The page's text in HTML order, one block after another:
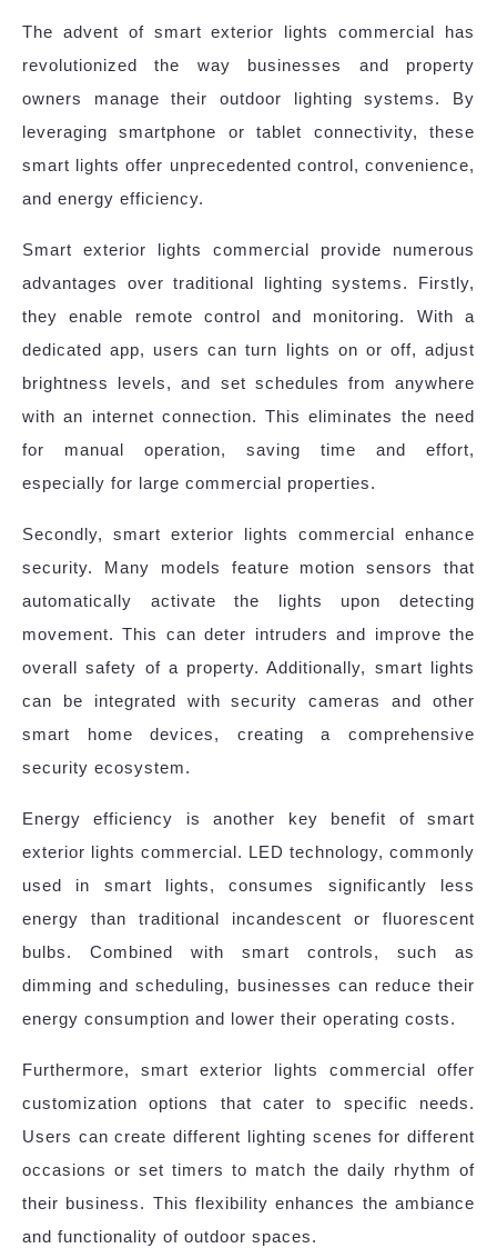
The advent of smart exterior lights commercial has
revolutionized the way businesses and property
owners manage their outdoor lighting systems. By
leveraging smartphone or tablet connectivity, these
smart lights offer unprecedented control, convenience,
and energy efficiency.
Smart exterior lights commercial provide numerous
advantages over traditional lighting systems. Firstly,
they enable remote control and monitoring. With a
dedicated app, users can turn lights on or off, adjust
brightness levels, and set schedules from anywhere
with an internet connection. This eliminates the need
for manual operation, saving time and effort,
especially for large commercial properties.
Secondly, smart exterior lights commercial enhance
security. Many models feature motion sensors that
automatically activate the lights upon detecting
movement. This can deter intruders and improve the
overall safety of a property. Additionally, smart lights
can be integrated with security cameras and other
smart home devices, creating a comprehensive
security ecosystem.
Energy efficiency is another key benefit of smart
exterior lights commercial. LED technology, commonly
used in smart lights, consumes significantly less
energy than traditional incandescent or fluorescent
bulbs. Combined with smart controls, such as
dimming and scheduling, businesses can reduce their
energy consumption and lower their operating costs.
Furthermore, smart exterior lights commercial offer
customization options that cater to specific needs.
Users can create different lighting scenes for different
occasions or set timers to match the daily rhythm of
their business. This flexibility enhances the ambiance
and functionality of outdoor spaces.